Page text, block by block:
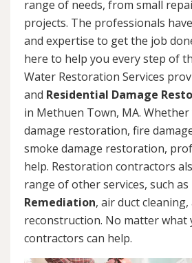
range of needs, from small
projects. The professionals
and expertise to get the job
here to help you every step of
Water Restoration Services
and Residential Damage
in Methuen Town, MA.
damage restoration, fire
smoke damage restoration,
help. Restoration contractors
range of other services, such as
Remediation, air duct cleaning,
reconstruction. No matter what
contractors can help.